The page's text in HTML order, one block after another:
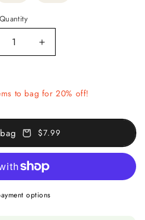
Quantity
Increase
quantity
Pellisson
to bag for 20% off!
$7.99
options